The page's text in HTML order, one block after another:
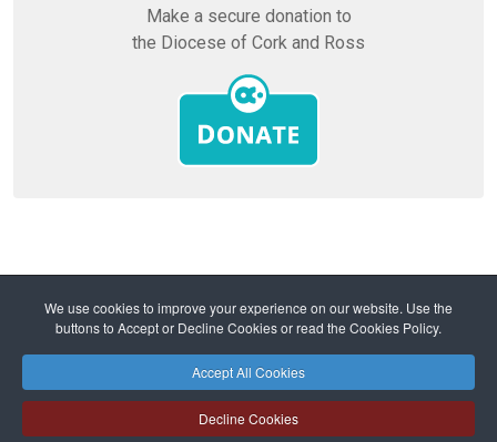
We use cookies to improve your experience on our website. Use the
buttons to Accept or Decline Cookies or read the Cookies Policy.
Accept All Cookies
Decline Cookies
Make a secure donation to
the Diocese of Cork and Ross
Becoming a Priest of the Diocese
Parishioners unite in circles of prayer for vocations
Safeguarding Privacy Policy Cookies Policy
Sitemap
Copyright © 2026 Diocese of Cork + Ross and Fold Media Ltd